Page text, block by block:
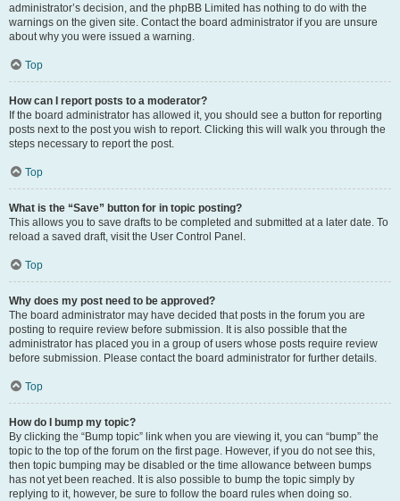
administrator’s decision, and the phpBB Limited has nothing to do with the
warnings on the given site. Contact the board administrator if you are unsure
about why you were issued a warning.
Top
How can I report posts to a moderator?
If the board administrator has allowed it, you should see a button for reporting
posts next to the post you wish to report. Clicking this will walk you through the
steps necessary to report the post.
Top
What is the “Save” button for in topic posting?
This allows you to save drafts to be completed and submitted at a later date. To
reload a saved draft, visit the User Control Panel.
Top
Why does my post need to be approved?
The board administrator may have decided that posts in the forum you are
posting to require review before submission. It is also possible that the
administrator has placed you in a group of users whose posts require review
before submission. Please contact the board administrator for further details.
Top
How do I bump my topic?
By clicking the “Bump topic” link when you are viewing it, you can “bump” the
topic to the top of the forum on the first page. However, if you do not see this,
then topic bumping may be disabled or the time allowance between bumps
has not yet been reached. It is also possible to bump the topic simply by
replying to it, however, be sure to follow the board rules when doing so.